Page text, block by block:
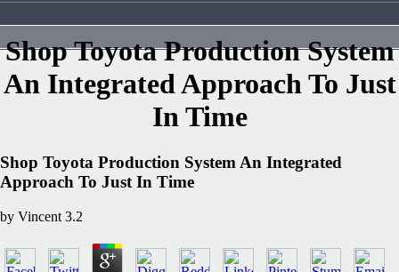
Shop Toyota Production System
An Integrated Approach To Just
In Time
Shop Toyota Production System An Integrated
Approach To Just In Time
by Vincent 3.2